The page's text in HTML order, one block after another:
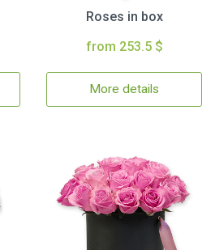
Roses in box
from 253.5 $
More details